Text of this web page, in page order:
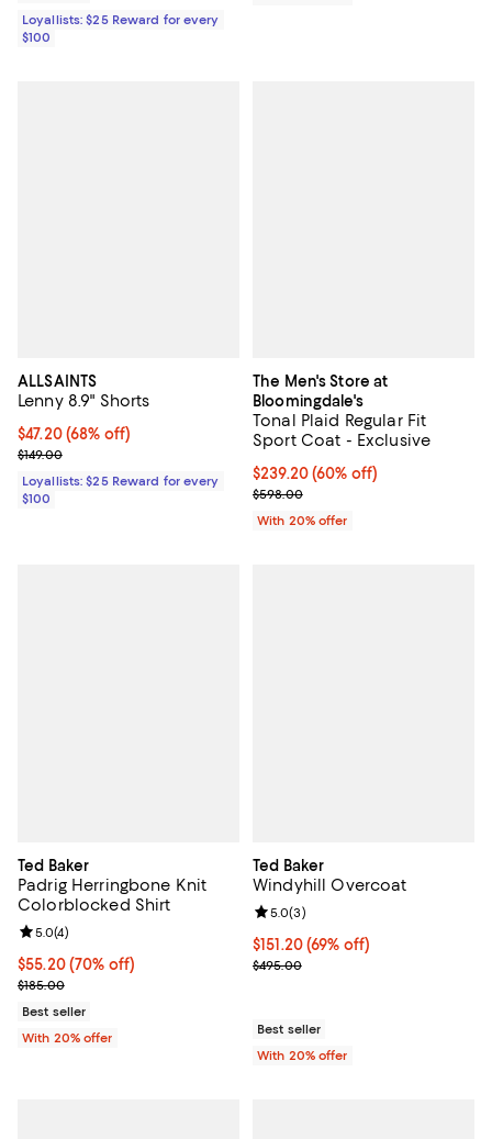
Loyallists: $25 Reward for every
$100
ALLSAINTS
Lenny 8.9" Shorts
Current price $47.20; 68% off;
$47.20 (68% off)
Previous price $149.00
$149.00
Loyallists: $25 Reward for every
$100
The Men's Store at
Bloomingdale's
Tonal Plaid Regular Fit
Sport Coat - Exclusive
$239.20; 60% off; undefined;
$239.20(60% off)
Current sale price $299.00;
$598.00
With 20% offer
Ted Baker
Padrig Herringbone Knit
Colorblocked Shirt
$55.20; 70% off; undefined;
$55.20(70% off)
Current sale price $69.00; Previous price $185.00;
$185.00
Review rating: 5.0 out of 5; 4 reviews;
5.0(4)
Best seller
With 20% offer
Ted Baker
Windyhill Overcoat
$151.20; 69% off; undefined;
$151.20(69% off)
Current sale price $189.00;
$495.00
Review rating: 5.0 out of 5; 3
5.0(3)
Best seller
With 20% offer